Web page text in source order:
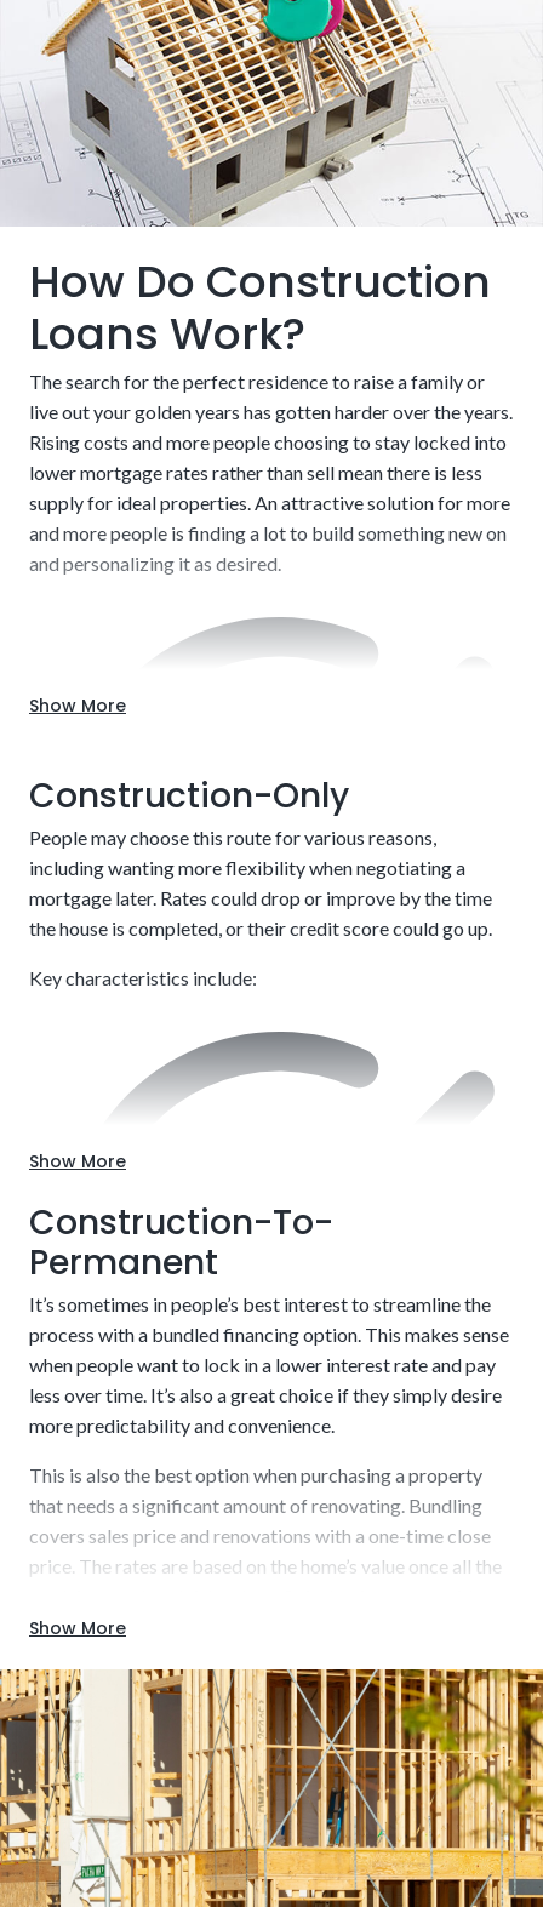
How Do Construction
Loans Work?
The search for the perfect residence to raise a family or
live out your golden years has gotten harder over the years.
Rising costs and more people choosing to stay locked into
lower mortgage rates rather than sell mean there is less
supply for ideal properties. An attractive solution for more
and more people is finding a lot to build something new on
and personalizing it as desired.
Customize to your exact needs, including style and
Build using up-to-date materials for enhanced
Show More
Construction-Only
People may choose this route for various reasons,
including wanting more flexibility when negotiating a
mortgage later. Rates could drop or improve by the time
the house is completed, or their credit score could go up.
Key characteristics include:
Usually short-term (6 to 12 or 12 to 18 months)
Show More
Construction-To-
Permanent
It’s sometimes in people’s best interest to streamline the
process with a bundled financing option. This makes sense
when people want to lock in a lower interest rate and pay
less over time. It’s also a great choice if they simply desire
more predictability and convenience.
This is also the best option when purchasing a property
that needs a significant amount of renovating. Bundling
covers sales price and renovations with a one-time close
price. The rates are based on the home’s value once all the
range of homes for sale, including those listed “as-is” or in a
Key characteristics that could be beneficial to you include:
Show More